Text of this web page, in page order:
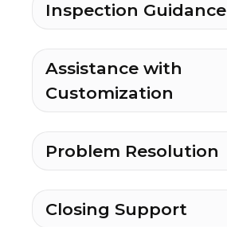
Inspection Guidance
Assistance with
Customization
Problem Resolution
Closing Support